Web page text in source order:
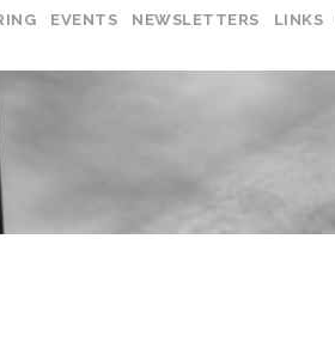
EVENTS NEWSLETTERS LINKS